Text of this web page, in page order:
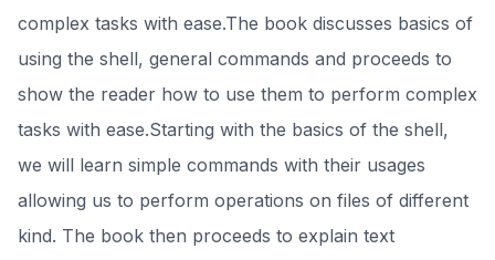
complex tasks with ease.The book discusses basics of
using the shell, general commands and proceeds to
show the reader how to use them to perform complex
tasks with ease.Starting with the basics of the shell,
we will learn simple commands with their usages
allowing us to perform operations on files of different
kind. The book then proceeds to explain text